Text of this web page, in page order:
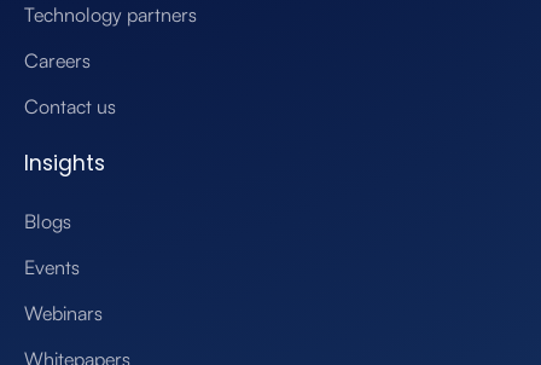
Technology partners
Careers
Contact us
Insights
Blogs
Events
Webinars
Whitepapers